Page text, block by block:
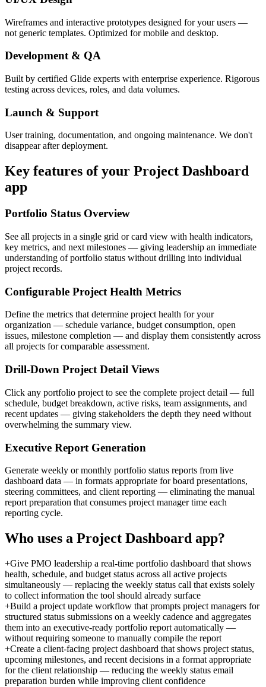
Wireframes and interactive prototypes designed for your users —
not generic templates. Optimized for mobile and desktop.
Development & QA
Built by certified Glide experts with enterprise experience. Rigorous
testing across devices, roles, and data volumes.
Launch & Support
User training, documentation, and ongoing maintenance. We don't
disappear after deployment.
Key features of your Project Dashboard
app
Portfolio Status Overview
See all projects in a single grid or card view with health indicators,
key metrics, and next milestones — giving leadership an immediate
understanding of portfolio status without drilling into individual
project records.
Configurable Project Health Metrics
Define the metrics that determine project health for your
organization — schedule variance, budget consumption, open
issues, milestone completion — and display them consistently across
all projects for comparable assessment.
Drill-Down Project Detail Views
Click any portfolio project to see the complete project detail — full
schedule, budget breakdown, active risks, team assignments, and
recent updates — giving stakeholders the depth they need without
overwhelming the summary view.
Executive Report Generation
Generate weekly or monthly portfolio status reports from live
dashboard data — in formats appropriate for board presentations,
steering committees, and client reporting — eliminating the manual
report preparation that consumes project manager time each
reporting cycle.
Who uses a Project Dashboard app?
+Give PMO leadership a real-time portfolio dashboard that shows
health, schedule, and budget status across all active projects
simultaneously — replacing the weekly status call that exists solely
to collect information the tool should already surface
+Build a project update workflow that prompts project managers for
structured status submissions on a weekly cadence and aggregates
them into an executive-ready portfolio report automatically —
without requiring someone to manually compile the report
+Create a client-facing project dashboard that shows project status,
upcoming milestones, and recent decisions in a format appropriate
for the client relationship — reducing the weekly status email
preparation burden while improving client confidence